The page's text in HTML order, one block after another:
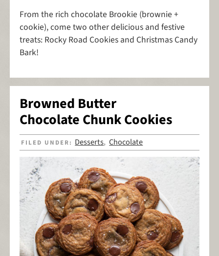
From the rich chocolate Brookie (brownie +
cookie), come two other delicious and festive
treats: Rocky Road Cookies and Christmas Candy
Bark!
Browned Butter
Chocolate Chunk Cookies
FILED UNDER: Desserts,Chocolate